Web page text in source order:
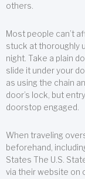
others.
Most people can’t
stuck at thoroughly
night. Take a plain
slide it under your
as using the chain
door’s lock, but
doorstop engaged.
When traveling
beforehand,
States The U.S.
via their website on